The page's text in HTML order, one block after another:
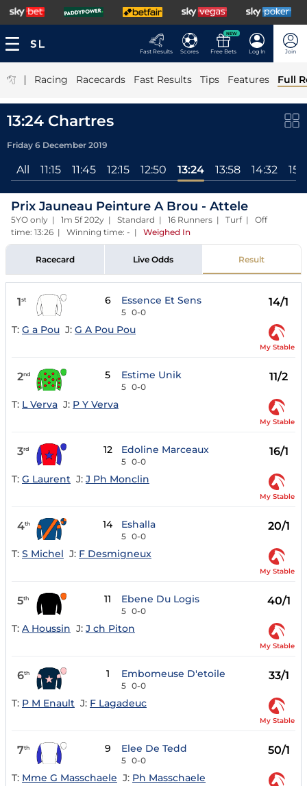
Fast Results Scores
NEW
Free Bets Log In Join
| Racing Racecards Fast Results Tips Features Full
13:24 Chartres
Friday 6 December 2019
All 11:15 11:45 12:15 12:50 13:24 13:58 14:32
Prix Jauneau Peinture A Brou - Attele
5YO only | 1m 5f 202y | Standard | 16 Runners | Turf | Off
time: 13:26 | Winning time: - | Weighed In
Racecard Live Odds Result
1st 6 Essence Et Sens
5 0-0
14/1
T: G a Pou J: G A Pou Pou
My Stable
2nd 5 Estime Unik
5 0-0
11/2
T: L Verva J: P Y Verva
My Stable
3rd 12 Edoline Marceaux
5 0-0
16/1
T: G Laurent J: J Ph Monclin
My Stable
4th 14 Eshalla
5 0-0
20/1
T: S Michel J: F Desmigneux
My Stable
5th 11 Ebene Du Logis
5 0-0
40/1
T: A Houssin J: J ch Piton
My Stable
6th 1 Embomeuse D'etoile
5 0-0
33/1
T: P M Enault J: F Lagadeuc
My Stable
7th 9 Elee De Tedd
5 0-0
50/1
T: Mme G Masschaele J: Ph Masschaele